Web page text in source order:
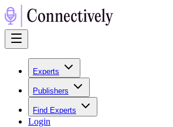
Experts
Publishers
Find Experts
Login